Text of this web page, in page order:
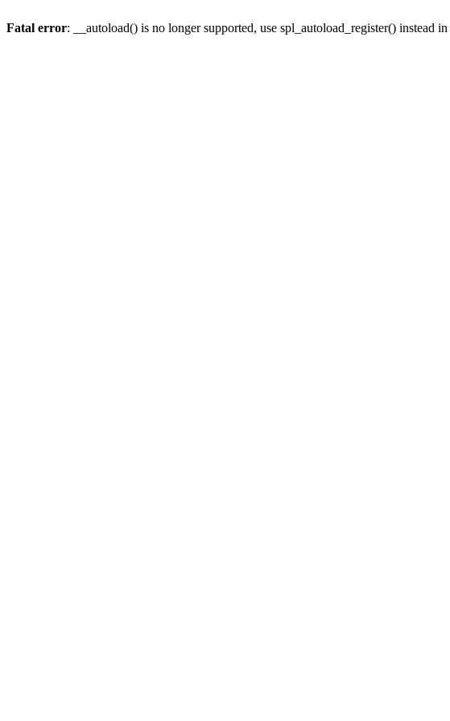
Fatal error: __autoload() is no longer supported, use spl_autoload_register() instead in